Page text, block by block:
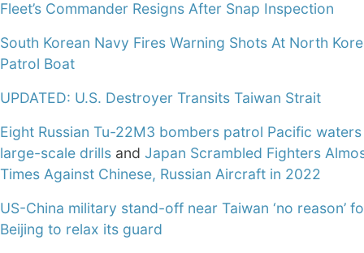
Fleet’s Commander Resigns After Snap Inspection
South Korean Navy Fires Warning Shots At North
Patrol Boat
UPDATED: U.S. Destroyer Transits Taiwan Strait
Eight Russian Tu-22M3 bombers patrol Pacific
large-scale drills and Japan Scrambled Fighters
Times Against Chinese, Russian Aircraft in 2022
US-China military stand-off near Taiwan ‘no reason’
Beijing to relax its guard